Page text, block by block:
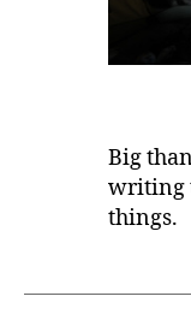
Big
writing
things.